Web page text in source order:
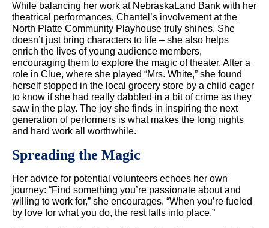
While balancing her work at NebraskaLand Bank with her
theatrical performances, Chantel’s involvement at the
North Platte Community Playhouse truly shines. She
doesn’t just bring characters to life – she also helps
enrich the lives of young audience members,
encouraging them to explore the magic of theater. After a
role in Clue, where she played “Mrs. White,” she found
herself stopped in the local grocery store by a child eager
to know if she had really dabbled in a bit of crime as they
saw in the play. The joy she finds in inspiring the next
generation of performers is what makes the long nights
and hard work all worthwhile.
Spreading the Magic
Her advice for potential volunteers echoes her own
journey: “Find something you’re passionate about and
willing to work for,” she encourages. “When you’re fueled
by love for what you do, the rest falls into place.”